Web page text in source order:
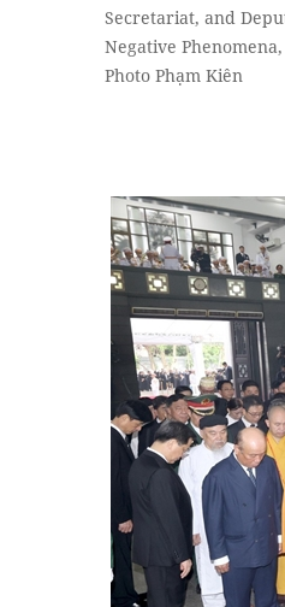
Secretariat, and
Negative
Photo Phạm Kiên